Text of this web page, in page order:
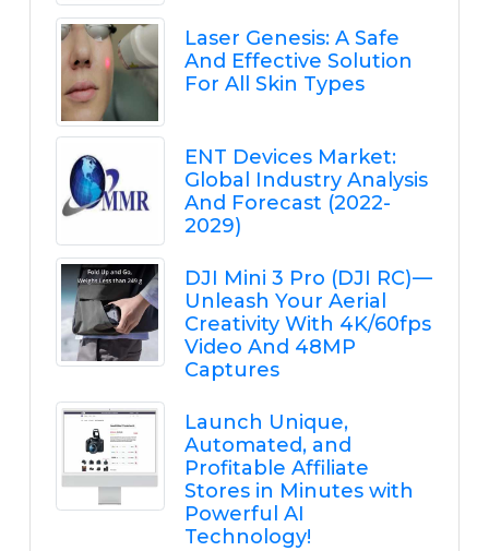
Laser Genesis: A Safe
And Effective Solution
For All Skin Types
ENT Devices Market:
Global Industry Analysis
And Forecast (2022-
2029)
DJI Mini 3 Pro (DJI RC) —
Unleash Your Aerial
Creativity With 4K/60fps
Video And 48MP
Captures
Launch Unique,
Automated, and
Profitable Affiliate
Stores in Minutes with
Powerful AI
Technology!